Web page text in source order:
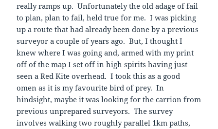
really ramps up. Unfortunately the old adage of fail
to plan, plan to fail, held true for me. I was picking
up a route that had already been done by a previous
surveyor a couple of years ago. But, I thought I
knew where I was going and, armed with my print
off of the map I set off in high spirits having just
seen a Red Kite overhead. I took this as a good
omen as it is my favourite bird of prey. In
hindsight, maybe it was looking for the carrion from
previous unprepared surveyors. The survey
involves walking two roughly parallel 1km paths,